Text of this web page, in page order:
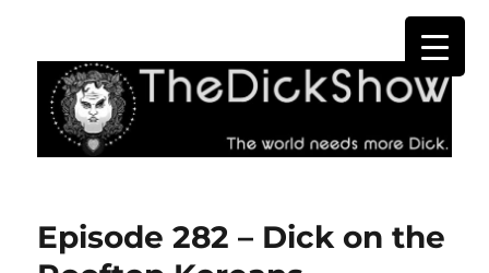
The Dick Show
Episode 282 – Dick on the